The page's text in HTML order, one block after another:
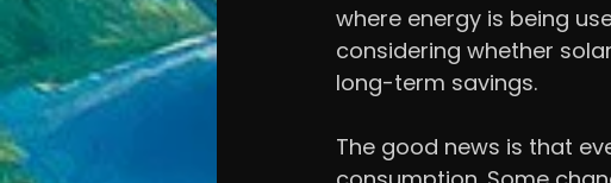
where energy is being
considering whether
long-term savings.
The good news is that